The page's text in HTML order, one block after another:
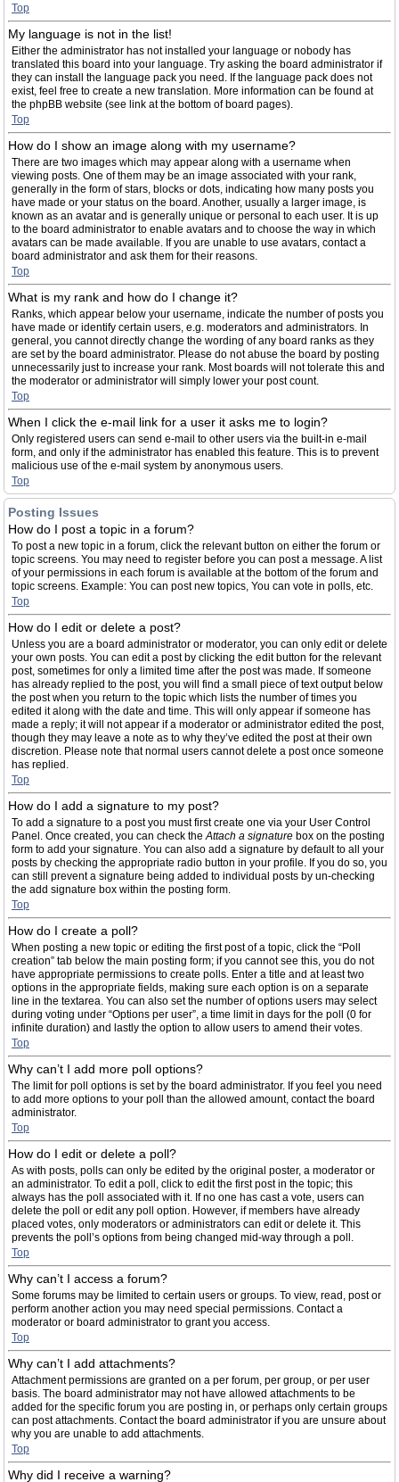
Top
My language is not in the list!
Either the administrator has not installed your language or nobody has
translated this board into your language. Try asking the board administrator if
they can install the language pack you need. If the language pack does not
exist, feel free to create a new translation. More information can be found at
the phpBB website (see link at the bottom of board pages).
Top
How do I show an image along with my username?
There are two images which may appear along with a username when
viewing posts. One of them may be an image associated with your rank,
generally in the form of stars, blocks or dots, indicating how many posts you
have made or your status on the board. Another, usually a larger image, is
known as an avatar and is generally unique or personal to each user. It is up
to the board administrator to enable avatars and to choose the way in which
avatars can be made available. If you are unable to use avatars, contact a
board administrator and ask them for their reasons.
Top
What is my rank and how do I change it?
Ranks, which appear below your username, indicate the number of posts you
have made or identify certain users, e.g. moderators and administrators. In
general, you cannot directly change the wording of any board ranks as they
are set by the board administrator. Please do not abuse the board by posting
unnecessarily just to increase your rank. Most boards will not tolerate this and
the moderator or administrator will simply lower your post count.
Top
When I click the e-mail link for a user it asks me to login?
Only registered users can send e-mail to other users via the built-in e-mail
form, and only if the administrator has enabled this feature. This is to prevent
malicious use of the e-mail system by anonymous users.
Top
Posting Issues
How do I post a topic in a forum?
To post a new topic in a forum, click the relevant button on either the forum or
topic screens. You may need to register before you can post a message. A list
of your permissions in each forum is available at the bottom of the forum and
topic screens. Example: You can post new topics, You can vote in polls, etc.
Top
How do I edit or delete a post?
Unless you are a board administrator or moderator, you can only edit or delete
your own posts. You can edit a post by clicking the edit button for the relevant
post, sometimes for only a limited time after the post was made. If someone
has already replied to the post, you will find a small piece of text output below
the post when you return to the topic which lists the number of times you
edited it along with the date and time. This will only appear if someone has
made a reply; it will not appear if a moderator or administrator edited the post,
though they may leave a note as to why they’ve edited the post at their own
discretion. Please note that normal users cannot delete a post once someone
has replied.
Top
How do I add a signature to my post?
To add a signature to a post you must first create one via your User Control
Panel. Once created, you can check theAttach a signature box on the posting
form to add your signature. You can also add a signature by default to all your
posts by checking the appropriate radio button in your profile. If you do so, you
can still prevent a signature being added to individual posts by un-checking
the add signature box within the posting form.
Top
How do I create a poll?
When posting a new topic or editing the first post of a topic, click the “Poll
creation” tab below the main posting form; if you cannot see this, you do not
have appropriate permissions to create polls. Enter a title and at least two
options in the appropriate fields, making sure each option is on a separate
line in the textarea. You can also set the number of options users may select
during voting under “Options per user”, a time limit in days for the poll (0 for
infinite duration) and lastly the option to allow users to amend their votes.
Top
Why can’t I add more poll options?
The limit for poll options is set by the board administrator. If you feel you need
to add more options to your poll than the allowed amount, contact the board
administrator.
Top
How do I edit or delete a poll?
As with posts, polls can only be edited by the original poster, a moderator or
an administrator. To edit a poll, click to edit the first post in the topic; this
always has the poll associated with it. If no one has cast a vote, users can
delete the poll or edit any poll option. However, if members have already
placed votes, only moderators or administrators can edit or delete it. This
prevents the poll’s options from being changed mid-way through a poll.
Top
Why can’t I access a forum?
Some forums may be limited to certain users or groups. To view, read, post or
perform another action you may need special permissions. Contact a
moderator or board administrator to grant you access.
Top
Why can’t I add attachments?
Attachment permissions are granted on a per forum, per group, or per user
basis. The board administrator may not have allowed attachments to be
added for the specific forum you are posting in, or perhaps only certain groups
can post attachments. Contact the board administrator if you are unsure about
why you are unable to add attachments.
Top
Why did I receive a warning?